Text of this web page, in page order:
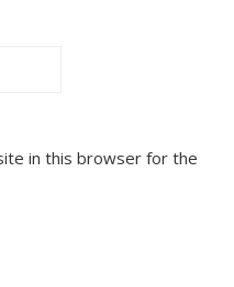
in this browser for the